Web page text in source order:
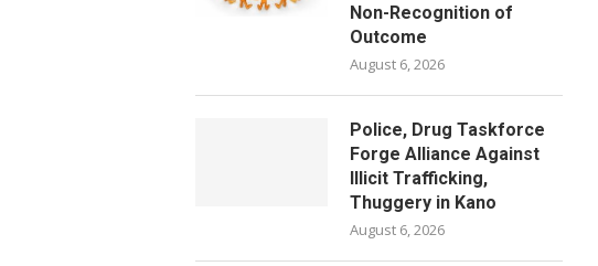
Non-Recognition of
Outcome
August 6, 2026
Police, Drug Taskforce
Forge Alliance Against
Illicit Trafficking,
Thuggery in Kano
August 6, 2026